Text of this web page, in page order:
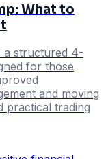
What to
a structured 4-
for those
and moving
practical trading